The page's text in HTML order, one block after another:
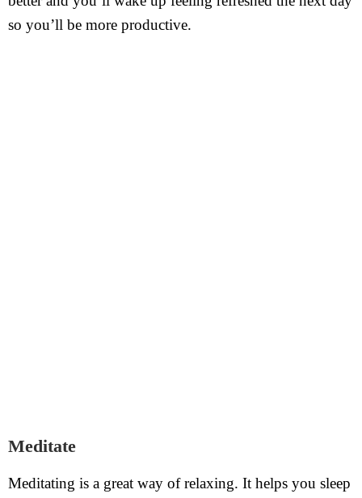
so you’ll be more productive.
Meditate
Meditating is a great way of relaxing. It helps you sleep